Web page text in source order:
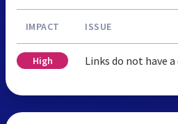
IMPACT ISSUE
High Links do not have